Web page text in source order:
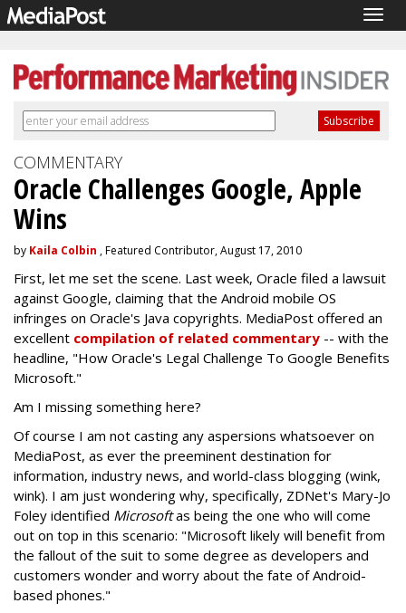
COMMENTARY
Oracle Challenges Google, Apple
Wins
by Kaila Colbin , Featured Contributor, August 17, 2010
First, let me set the scene. Last week, Oracle filed a lawsuit
against Google, claiming that the Android mobile OS
infringes on Oracle's Java copyrights. MediaPost offered an
excellent compilation of related commentary -- with the
headline, "How Oracle's Legal Challenge To Google Benefits
Microsoft."
Am I missing something here?
Of course I am not casting any aspersions whatsoever on
MediaPost, as ever the preeminent destination for
information, industry news, and world-class blogging (wink,
wink). I am just wondering why, specifically, ZDNet's Mary-Jo
Foley identified Microsoftas being the one who will come
out on top in this scenario: "Microsoft likely will benefit from
the fallout of the suit to some degree as developers and
customers wonder and worry about the fate of Android-
based phones."